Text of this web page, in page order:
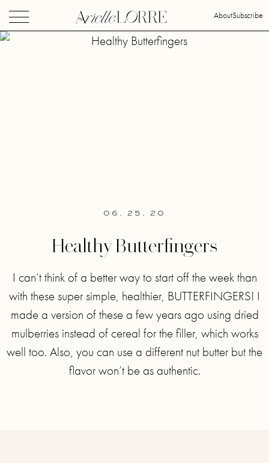
AboutSubscribe
06. 25. 20
Healthy Butterfingers
I can’t think of a better way to start off the week than
with these super simple, healthier, BUTTERFINGERS!⁣ I
made a version of these a few years ago using dried
mulberries instead of cereal for the filler, which works
well too. Also, you can use a different nut butter but the
flavor won’t be as authentic.